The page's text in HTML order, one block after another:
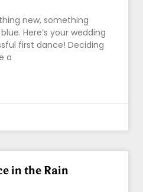
new, something
Here’s your wedding
first dance! Deciding
a
in the Rain